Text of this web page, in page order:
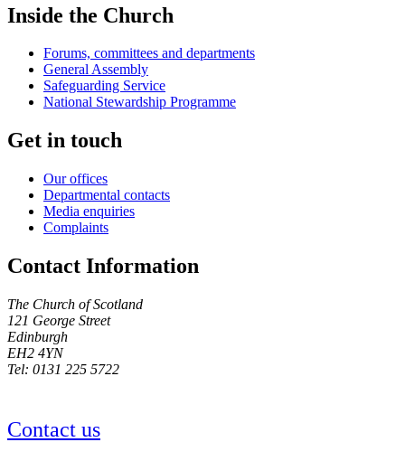
Inside the Church
Forums, committees and departments
General Assembly
Safeguarding Service
National Stewardship Programme
Get in touch
Our offices
Departmental contacts
Media enquiries
Complaints
Contact Information
The Church of Scotland
121 George Street
Edinburgh
EH2 4YN
Tel: 0131 225 5722
Contact us